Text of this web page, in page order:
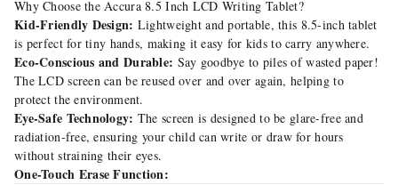
Why Choose the Accura 8.5 Inch LCD Writing Tablet?
Kid-Friendly Design: Lightweight and portable, this 8.5-inch tablet
is perfect for tiny hands, making it easy for kids to carry anywhere.
Eco-Conscious and Durable: Say goodbye to piles of wasted paper!
The LCD screen can be reused over and over again, helping to
protect the environment.
Eye-Safe Technology: The screen is designed to be glare-free and
radiation-free, ensuring your child can write or draw for hours
without straining their eyes.
One-Touch Erase Function: